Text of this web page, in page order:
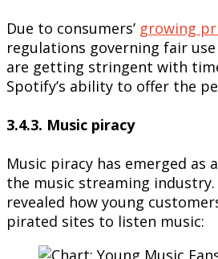
Due to consumers’ growing
regulations governing fair
are getting stringent with
Spotify’s ability to offer the
3.4.3. Music piracy
Music piracy has emerged as
the music streaming industry.
revealed how young
pirated sites to listen music: